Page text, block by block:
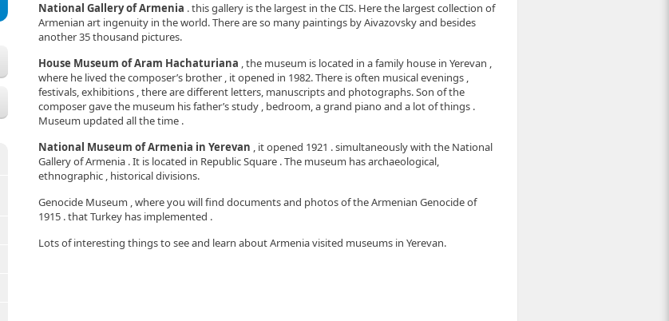
National Gallery of Armenia . this gallery is the largest in the CIS. Here the largest collection of
Armenian art ingenuity in the world. There are so many paintings by Aivazovsky and besides
another 35 thousand pictures.
House Museum of Aram Hachaturiana , the museum is located in a family house in Yerevan ,
where he lived the composer’s brother , it opened in 1982. There is often musical evenings ,
festivals, exhibitions , there are different letters, manuscripts and photographs. Son of the
composer gave the museum his father’s study , bedroom, a grand piano and a lot of things .
Museum updated all the time .
National Museum of Armenia in Yerevan , it opened 1921 . simultaneously with the National
Gallery of Armenia . It is located in Republic Square . The museum has archaeological,
ethnographic , historical divisions.
Genocide Museum , where you will find documents and photos of the Armenian Genocide of
1915 . that Turkey has implemented .
Lots of interesting things to see and learn about Armenia visited museums in Yerevan.